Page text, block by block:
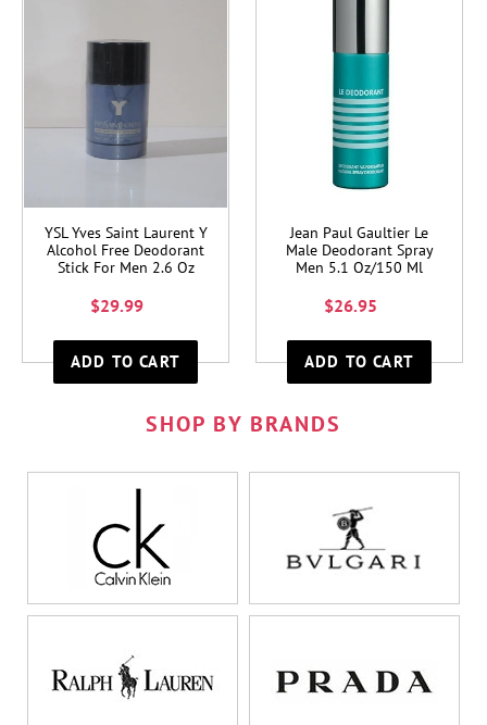
YSL Yves Saint Laurent Y
Alcohol Free Deodorant
Stick For Men 2.6 Oz
$29.99
Jean Paul Gaultier Le
Male Deodorant Spray
Men 5.1 Oz/150 Ml
$26.95
SHOP BY BRANDS